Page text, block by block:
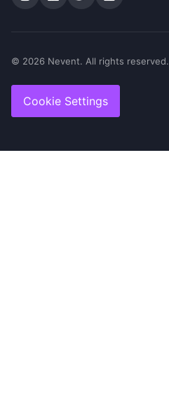
© 2026 Nevent. All rights reserved.
Cookie Settings